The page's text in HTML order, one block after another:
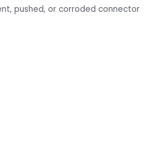
pushed, or corroded connector